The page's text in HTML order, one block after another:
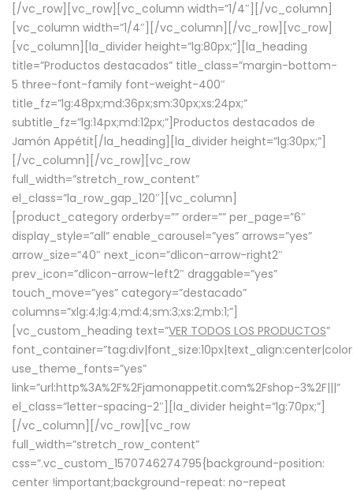
[/vc_row][vc_row][vc_column width=”1/4″][/vc_column]
[vc_column width=”1/4″][/vc_column][/vc_row][vc_row]
[vc_column][la_divider height=”lg:80px;”][la_heading
title=”Productos destacados” title_class=”margin-bottom-
5 three-font-family font-weight-400″
title_fz=”lg:48px;md:36px;sm:30px;xs:24px;”
subtitle_fz=”lg:14px;md:12px;”]Productos destacados de
Jamón Appétit[/la_heading][la_divider height=”lg:30px;”]
[/vc_column][/vc_row][vc_row
full_width=”stretch_row_content”
el_class=”la_row_gap_120″][vc_column]
[product_category orderby=”” order=”” per_page=”6″
display_style=”all” enable_carousel=”yes” arrows=”yes”
arrow_size=”40″ next_icon=”dlicon-arrow-right2″
prev_icon=”dlicon-arrow-left2″ draggable=”yes”
touch_move=”yes” category=”destacado”
columns=”xlg:4;lg:4;md:4;sm:3;xs:2;mb:1;”]
[vc_custom_heading text=”VER TODOS LOS PRODUCTOS”
use_theme_fonts=”yes”
link=”url:http%3A%2F%2Fjamonappetit.com%2Fshop-3%2F|||”
el_class=”letter-spacing-2″][la_divider height=”lg:70px;”]
[/vc_column][/vc_row][vc_row
full_width=”stretch_row_content”
css=”.vc_custom_1570746274795{background-position:
center !important;background-repeat: no-repeat